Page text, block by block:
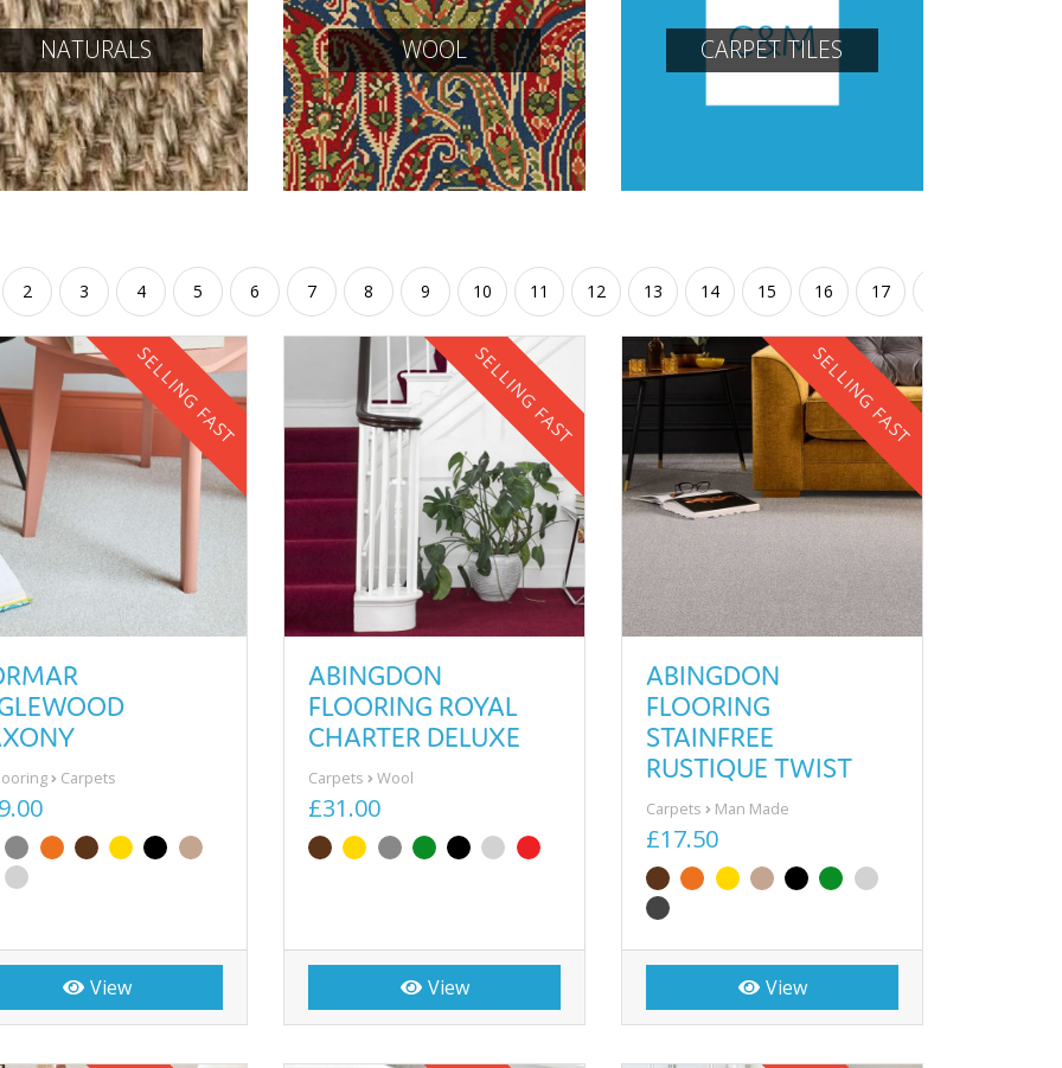
NATURALS WOOL CARPET TILES
2 3 4 5 6 7 8 9 10 11 12 13 14 15 16 17
SELLING FAST
Carpets
View
SELLING FAST
ABINGDON
FLOORING ROYAL
CHARTER DELUXE
Carpets Wool
£31.00
View
SELLING FAST
ABINGDON
FLOORING
STAINFREE
RUSTIQUE TWIST
Carpets Man Made
£17.50
View